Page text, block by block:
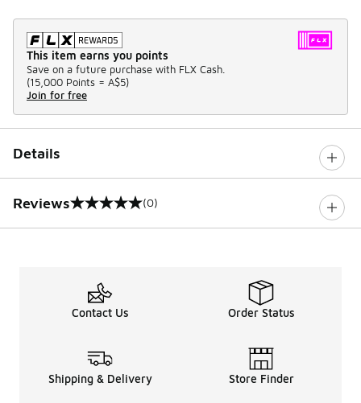
This item earns you points
Save on a future purchase with FLX Cash.
(15,000 Points = A$5)
Join for free
Details
Reviews
0 out of 5 rating (0)
Contact Us Order Status
Shipping & Delivery Store Finder